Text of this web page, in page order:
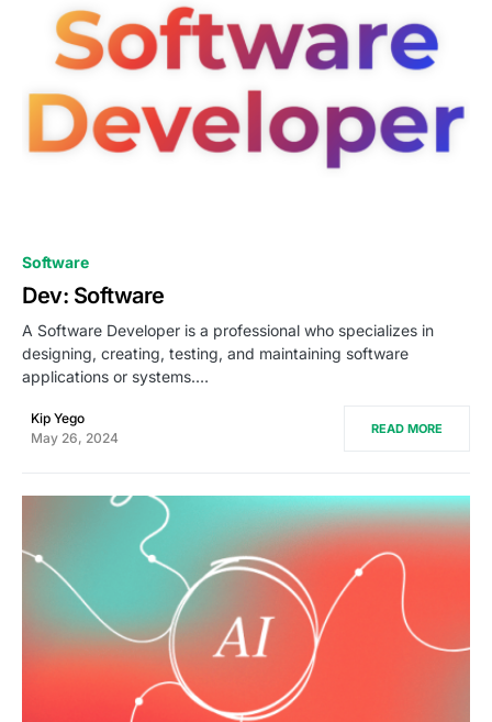
Software
Dev: Software
A Software Developer is a professional who specializes in
designing, creating, testing, and maintaining software
applications or systems.…
Kip Yego
May 26, 2024
READ MORE